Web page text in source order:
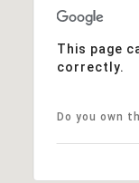
This page
correctly.
Do you own